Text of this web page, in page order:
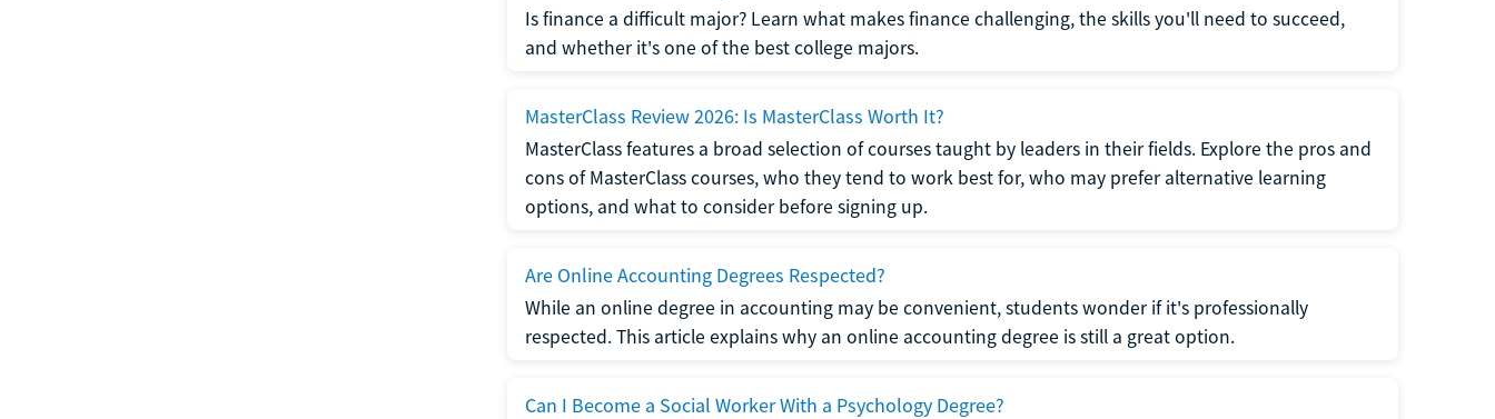
Is finance a difficult major? Learn what makes finance challenging, the skills you'll need to succeed,
and whether it's one of the best college majors.
MasterClass Review 2026: Is MasterClass Worth It?
MasterClass features a broad selection of courses taught by leaders in their fields. Explore the pros and
cons of MasterClass courses, who they tend to work best for, who may prefer alternative learning
options, and what to consider before signing up.
Are Online Accounting Degrees Respected?
While an online degree in accounting may be convenient, students wonder if it's professionally
respected. This article explains why an online accounting degree is still a great option.
Can I Become a Social Worker With a Psychology Degree?